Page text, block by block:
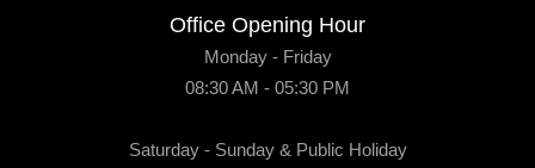
Office Opening Hour
Monday - Friday
08:30 AM - 05:30 PM
Saturday - Sunday & Public Holiday